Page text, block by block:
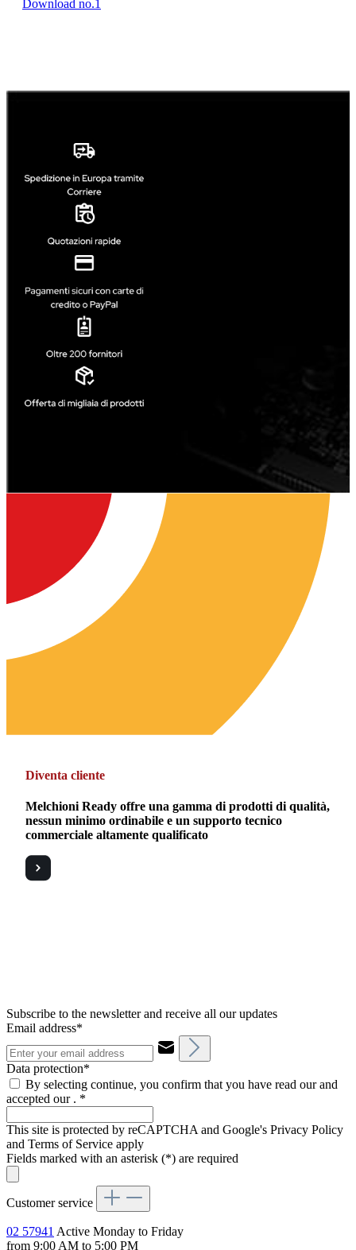
Download no.1
Diventa cliente
Melchioni Ready offre una gamma di prodotti di qualità,
nessun minimo ordinabile e un supporto tecnico
commerciale altamente qualificato
Subscribe to the newsletter and receive all our updates
Email address*
Data protection*
By selecting continue, you confirm that you have read our and
accepted our . *
This site is protected by reCAPTCHA and Google's Privacy Policy
and Terms of Service apply
Fields marked with an asterisk (*) are required
Customer service
02 57941 Active Monday to Friday
from 9:00 AM to 5:00 PM